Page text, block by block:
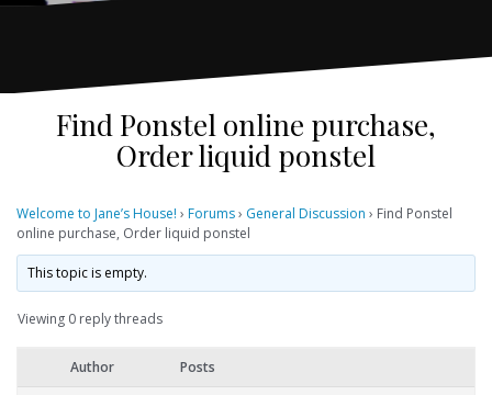
Find Ponstel online purchase,
Order liquid ponstel
Welcome to Jane’s House! › Forums› General Discussion › Find Ponstel
online purchase, Order liquid ponstel
This topic is empty.
Viewing 0 reply threads
Author Posts